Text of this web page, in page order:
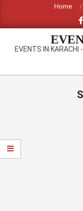
content
Home
EVENTS IN KARACHI
Primary